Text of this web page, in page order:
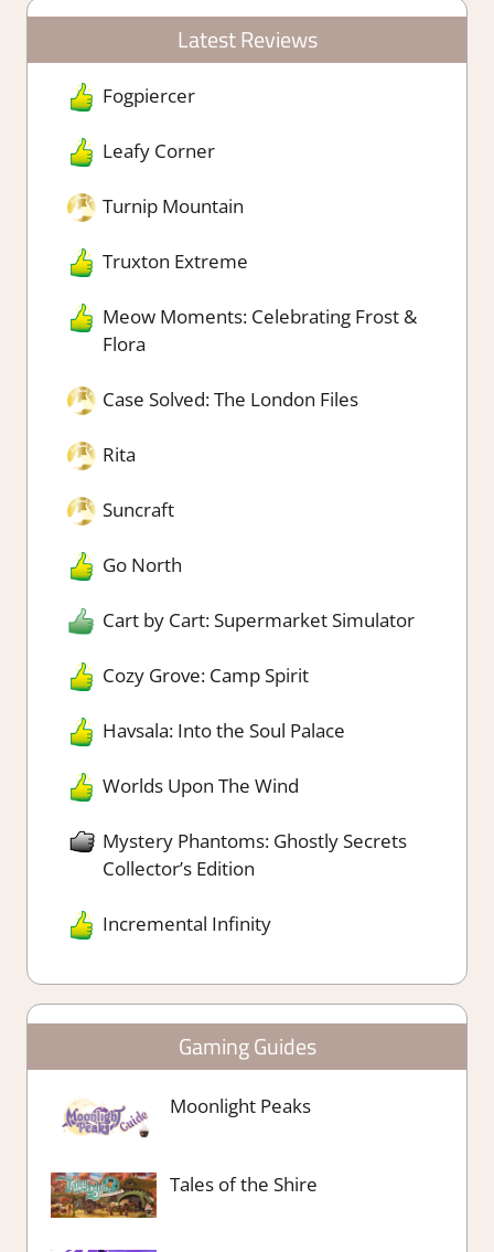
Latest Reviews
Fogpiercer
Leafy Corner
Turnip Mountain
Truxton Extreme
Meow Moments: Celebrating Frost &
Flora
Case Solved: The London Files
Rita
Suncraft
Go North
Cart by Cart: Supermarket Simulator
Cozy Grove: Camp Spirit
Havsala: Into the Soul Palace
Worlds Upon The Wind
Mystery Phantoms: Ghostly Secrets
Collector’s Edition
Incremental Infinity
Gaming Guides
Moonlight Peaks
Tales of the Shire